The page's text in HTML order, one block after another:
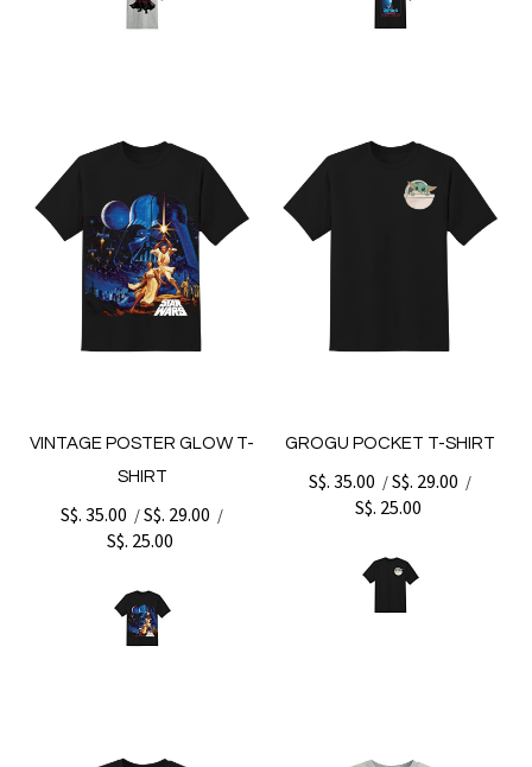
VINTAGE POSTER GLOW T-
SHIRT
S$. 35.00 /S$. 29.00 /
S$. 25.00
GROGU POCKET T-SHIRT
S$. 35.00 /S$. 29.00 /
S$. 25.00